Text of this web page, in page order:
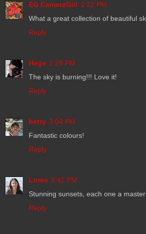
EG CameraGirl 2:22 PM
What a great collection of beautiful
Reply
Hege 2:29 PM
The sky is burning!!! Love it!
Reply
hetty 3:04 PM
Fantastic colours!
Reply
Loree 3:42 PM
Stunning sunsets, each one a
Reply